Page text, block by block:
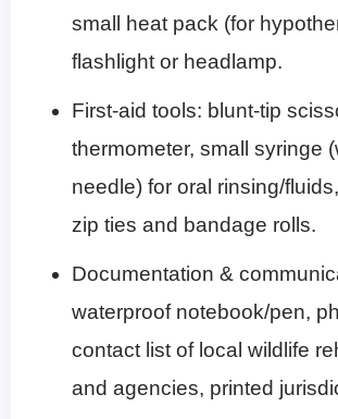
small heat pack (for
flashlight or headlamp.
First-aid tools: blunt-tip
thermometer, small syringe
needle) for oral rinsing/
zip ties and bandage rolls.
Documentation &
waterproof notebook/pen,
contact list of local wildlife
and agencies, printed